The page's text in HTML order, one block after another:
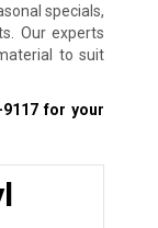
specials,
Our experts
to suit
for your